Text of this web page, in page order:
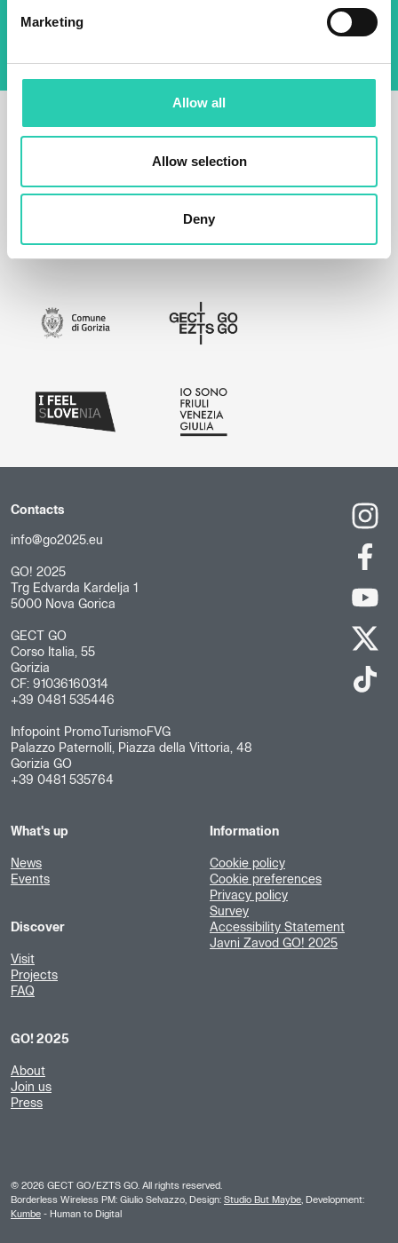
Marketing
Allow all
Allow selection
Deny
Contacts
info@go2025.eu
GO! 2025
Trg Edvarda Kardelja 1
5000 Nova Gorica
GECT GO
Corso Italia, 55
Gorizia
CF: 91036160314
+39 0481 535446
Infopoint PromoTurismoFVG
Palazzo Paternolli, Piazza della Vittoria, 48
Gorizia GO
+39 0481 535764
What's up
News
Events
Discover
Visit
Projects
FAQ
GO! 2025
About
Join us
Press
Information
Cookie policy
Cookie preferences
Privacy policy
Survey
Accessibility Statement
Javni Zavod GO! 2025
© 2026 GECT GO/EZTS GO. All rights reserved.
Borderless Wireless PM: Giulio Selvazzo, Design: Studio But Maybe , Development:
Kumbe - Human to Digital